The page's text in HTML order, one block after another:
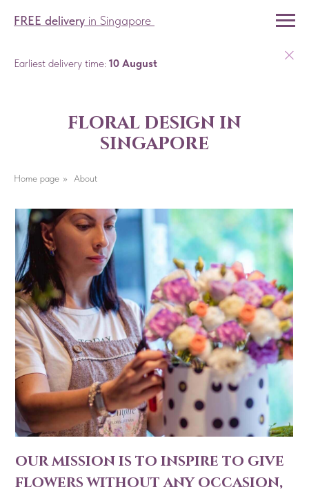
FREE delivery in Singapore
Earliest delivery time: 10 August
floral design in
singapore
Home page » About
our mission is to inspire to give
flowers without any occasion,